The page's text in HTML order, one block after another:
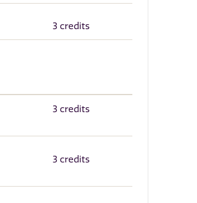
3 credits
3 credits
3 credits